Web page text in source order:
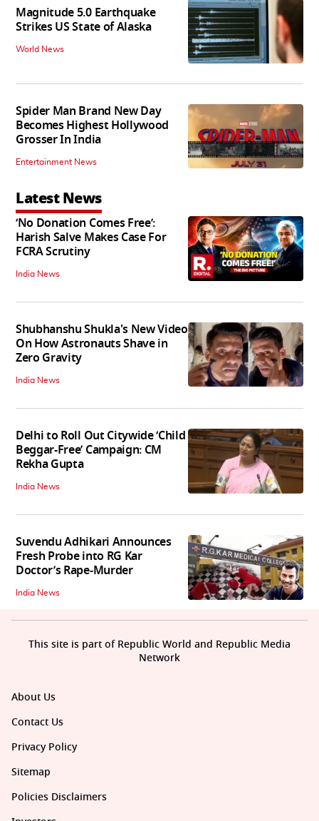
Magnitude 5.0 Earthquake
Strikes US State of Alaska
World News
Spider Man Brand New Day
Becomes Highest Hollywood
Grosser In India
Entertainment News
Latest News
‘No Donation Comes Free’:
Harish Salve Makes Case For
FCRA Scrutiny
India News
Shubhanshu Shukla's New Video
On How Astronauts Shave in
Zero Gravity
India News
Delhi to Roll Out Citywide ‘Child
Beggar-Free’ Campaign: CM
Rekha Gupta
India News
Suvendu Adhikari Announces
Fresh Probe into RG Kar
Doctor’s Rape-Murder
India News
About Us
Contact Us
Privacy Policy
Sitemap
Policies Disclaimers
This site is part of Republic World and Republic Media
Network